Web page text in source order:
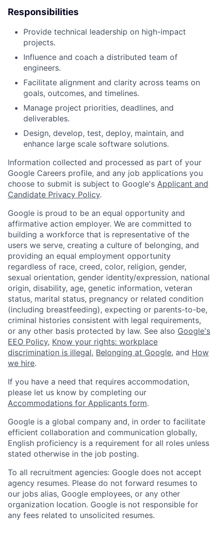
Responsibilities
Provide technical leadership on high-impact
projects.
Influence and coach a distributed team of
engineers.
Facilitate alignment and clarity across teams on
goals, outcomes, and timelines.
Manage project priorities, deadlines, and
deliverables.
Design, develop, test, deploy, maintain, and
enhance large scale software solutions.
Information collected and processed as part of your
Google Careers profile, and any job applications you
choose to submit is subject to Google's Applicant and
Candidate Privacy Policy.
Google is proud to be an equal opportunity and
affirmative action employer. We are committed to
building a workforce that is representative of the
users we serve, creating a culture of belonging, and
providing an equal employment opportunity
regardless of race, creed, color, religion, gender,
sexual orientation, gender identity/expression, national
origin, disability, age, genetic information, veteran
status, marital status, pregnancy or related condition
(including breastfeeding), expecting or parents-to-be,
criminal histories consistent with legal requirements,
or any other basis protected by law. See also Google's
EEO Policy, Know your rights: workplace
discrimination is illegal, Belonging at Google, and How
we hire.
If you have a need that requires accommodation,
please let us know by completing our
Accommodations for Applicants form.
Google is a global company and, in order to facilitate
efficient collaboration and communication globally,
English proficiency is a requirement for all roles unless
stated otherwise in the job posting.
To all recruitment agencies: Google does not accept
agency resumes. Please do not forward resumes to
our jobs alias, Google employees, or any other
organization location. Google is not responsible for
any fees related to unsolicited resumes.